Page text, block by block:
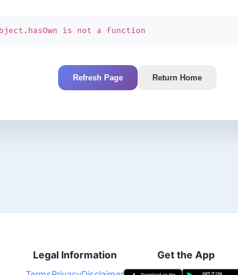
is not a function
Refresh Page Return Home
Legal Information Get the App